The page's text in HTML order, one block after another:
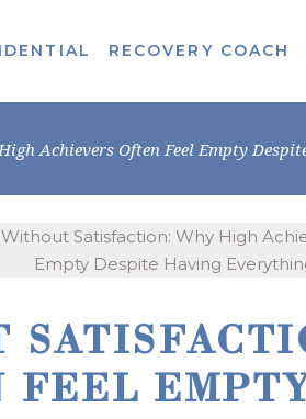
RECOVERY COACH
Achievers Often Feel Empty
FEEL